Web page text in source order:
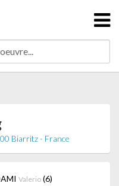
Biarritz - France
Valerio (6)